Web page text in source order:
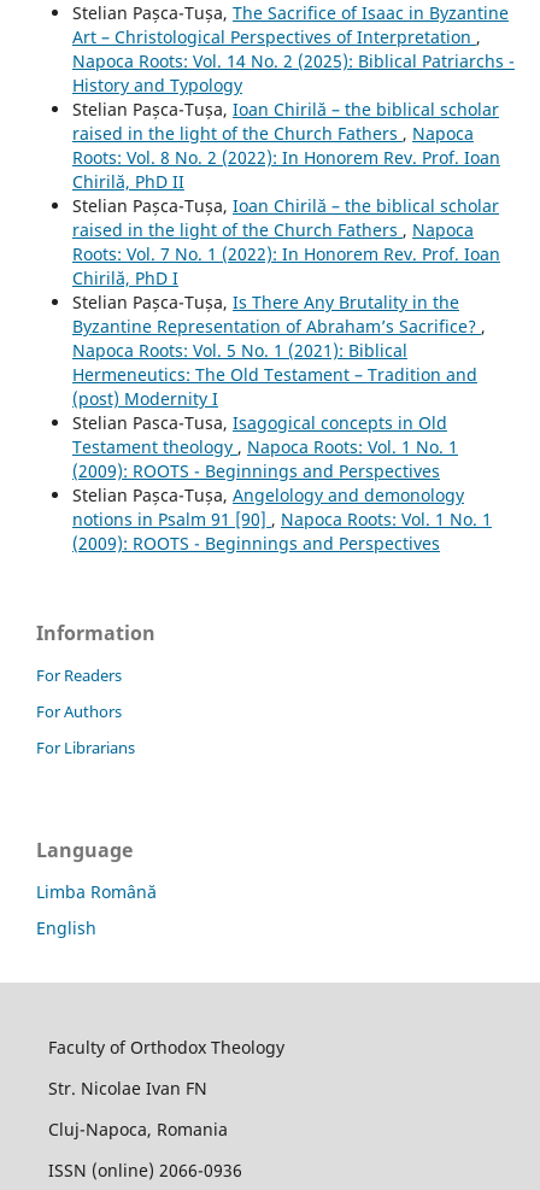
Stelian Pașca-Tușa, The Sacrifice of Isaac in Byzantine
Art – Christological Perspectives of Interpretation ,
Napoca Roots: Vol. 14 No. 2 (2025): Biblical Patriarchs -
History and Typology
Stelian Pașca-Tușa, Ioan Chirilă – the biblical scholar
raised in the light of the Church Fathers , Napoca
Roots: Vol. 8 No. 2 (2022): In Honorem Rev. Prof. Ioan
Chirilă, PhD II
Stelian Pașca-Tușa, Ioan Chirilă – the biblical scholar
raised in the light of the Church Fathers , Napoca
Roots: Vol. 7 No. 1 (2022): In Honorem Rev. Prof. Ioan
Chirilă, PhD I
Stelian Pașca-Tușa, Is There Any Brutality in the
Byzantine Representation of Abraham’s Sacrifice? ,
Napoca Roots: Vol. 5 No. 1 (2021): Biblical
Hermeneutics: The Old Testament – Tradition and
(post) Modernity I
Stelian Pasca-Tusa, Isagogical concepts in Old
Testament theology , Napoca Roots: Vol. 1 No. 1
(2009): ROOTS - Beginnings and Perspectives
Stelian Pașca-Tușa, Angelology and demonology
notions in Psalm 91 [90] , Napoca Roots: Vol. 1 No. 1
(2009): ROOTS - Beginnings and Perspectives
Information
For Readers
For Authors
For Librarians
Language
Limba Română
English
Faculty of Orthodox Theology
Str. Nicolae Ivan FN
Cluj-Napoca, Romania
ISSN (online) 2066-0936